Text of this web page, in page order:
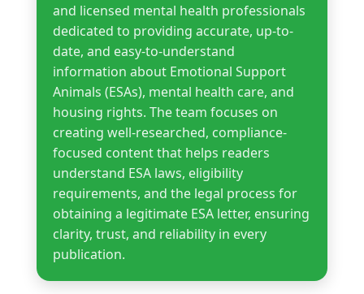
and licensed mental health professionals
dedicated to providing accurate, up-to-
date, and easy-to-understand
information about Emotional Support
Animals (ESAs), mental health care, and
housing rights. The team focuses on
creating well-researched, compliance-
focused content that helps readers
understand ESA laws, eligibility
requirements, and the legal process for
obtaining a legitimate ESA letter, ensuring
clarity, trust, and reliability in every
publication.